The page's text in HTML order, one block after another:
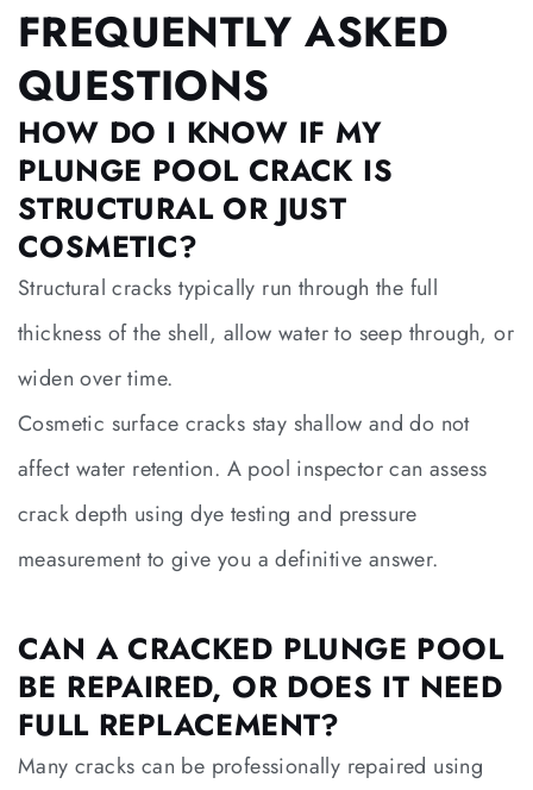
FREQUENTLY ASKED
QUESTIONS
HOW DO I KNOW IF MY
PLUNGE POOL CRACK IS
STRUCTURAL OR JUST
COSMETIC?
Structural cracks typically run through the full
thickness of the shell, allow water to seep through, or
widen over time.
Cosmetic surface cracks stay shallow and do not
affect water retention. A pool inspector can assess
crack depth using dye testing and pressure
measurement to give you a definitive answer.
CAN A CRACKED PLUNGE POOL
BE REPAIRED, OR DOES IT NEED
FULL REPLACEMENT?
Many cracks can be professionally repaired using